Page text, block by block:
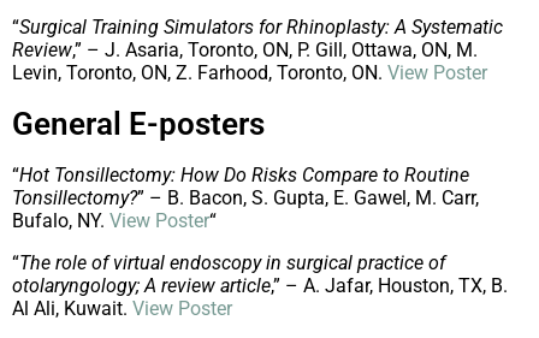
“Surgical Training Simulators for Rhinoplasty: A Systematic
Review,” – J. Asaria, Toronto, ON, P. Gill, Ottawa, ON, M.
Levin, Toronto, ON, Z. Farhood, Toronto, ON. View Poster
General E-posters
“Hot Tonsillectomy: How Do Risks Compare to Routine
Tonsillectomy?” – B. Bacon, S. Gupta, E. Gawel, M. Carr,
Bufalo, NY. View Poster“
“The role of virtual endoscopy in surgical practice of
otolaryngology; A review article,” – A. Jafar, Houston, TX, B.
Al Ali, Kuwait. View Poster